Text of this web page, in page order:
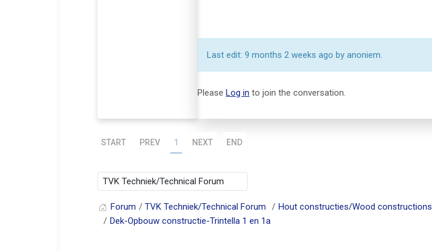
Last edit: 9 months 2 weeks ago by anoniem.
Please Log in to join the conversation.
START PREV 1 NEXT END
Forum TVK Techniek/Technical Forum Hout constructies/Wood constructions
Dek-Opbouw constructie-Trintella 1 en 1a